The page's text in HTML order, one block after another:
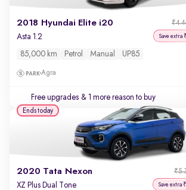
2018 Hyundai Elite i20
Asta 1.2 Save extra
85,000 km Petrol Manual UP85
Agra
Free upgrades & 1 more reason to buy
2020 Tata Nexon
XZ Plus Dual Tone Save extra
Ends today